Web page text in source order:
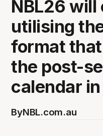
NBL26 will
utilising
format
the post-
calendar
ByNBL.com.au